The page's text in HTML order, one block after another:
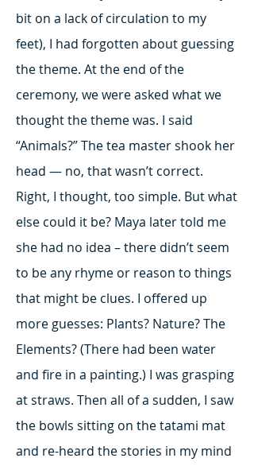
bit on a lack of circulation to my
feet), I had forgotten about guessing
the theme. At the end of the
ceremony, we were asked what we
thought the theme was. I said
“Animals?” The tea master shook her
head — no, that wasn’t correct.
Right, I thought, too simple. But what
else could it be? Maya later told me
she had no idea – there didn’t seem
to be any rhyme or reason to things
that might be clues. I offered up
more guesses: Plants? Nature? The
Elements? (There had been water
and fire in a painting.) I was grasping
at straws. Then all of a sudden, I saw
the bowls sitting on the tatami mat
and re-heard the stories in my mind